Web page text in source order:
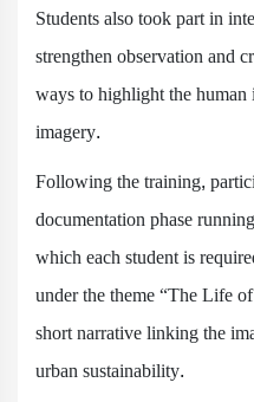
Students also took part in
strengthen observation and
ways to highlight the
imagery.
Following the training,
documentation phase
which each student is
under the theme “The Life
short narrative linking the
urban sustainability.